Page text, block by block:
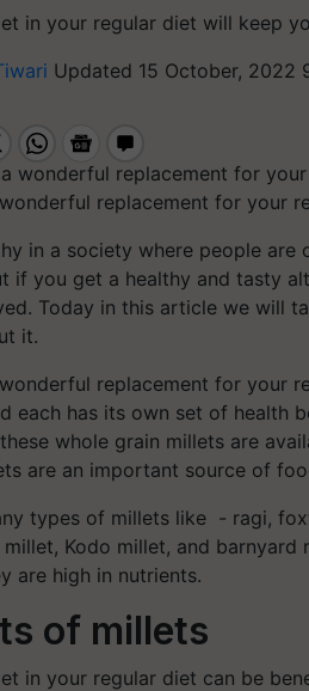
in your regular diet will keep
Updated 15 October, 2022
replacement for your
in a society where people
if you get a healthy and tasty
Today in this article we will
it.
replacement for your
each has its own set of health
whole grain millets are
are an important source of
types of millets like - ragi,
millet, Kodo millet, and
are high in nutrients.
of millets
in your regular diet can be